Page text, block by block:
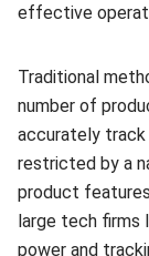
effective
Traditional
number of
accurately track
restricted by a
product
large tech firms
power and